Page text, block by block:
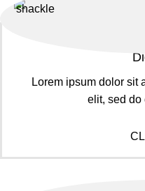
Lorem ipsum dolor sit
elit, sed do